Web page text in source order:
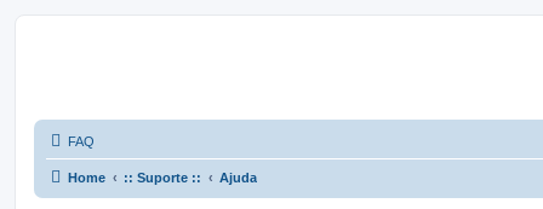
FAQ
Home :: Suporte :: Ajuda